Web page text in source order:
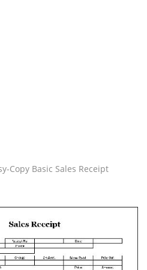
Copy Basic Sales Receipt